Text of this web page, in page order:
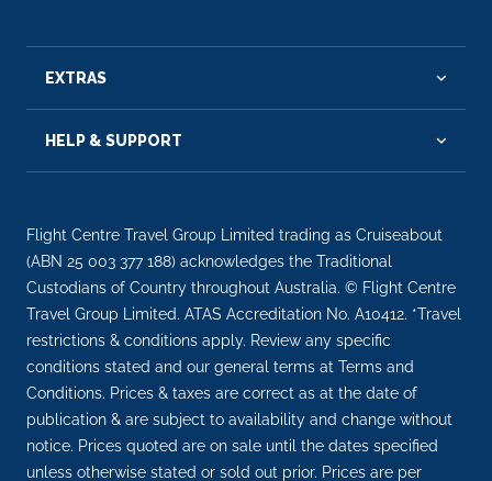
EXTRAS
HELP & SUPPORT
Flight Centre Travel Group Limited trading as Cruiseabout
(ABN 25 003 377 188) acknowledges the Traditional
Custodians of Country throughout Australia. © Flight Centre
Travel Group Limited. ATAS Accreditation No. A10412. *Travel
restrictions & conditions apply. Review any specific
conditions stated and our general terms at Terms and
Conditions. Prices & taxes are correct as at the date of
publication & are subject to availability and change without
notice. Prices quoted are on sale until the dates specified
unless otherwise stated or sold out prior. Prices are per